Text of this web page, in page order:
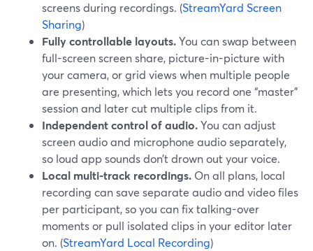
screens during recordings. (StreamYard Screen
Sharing)
Fully controllable layouts.You can swap between
full-screen screen share, picture-in-picture with
your camera, or grid views when multiple people
are presenting, which lets you record one “master”
session and later cut multiple clips from it.
Independent control of audio.You can adjust
screen audio and microphone audio separately,
so loud app sounds don’t drown out your voice.
Local multi-track recordings. On all plans, local
recording can save separate audio and video files
per participant, so you can fix talking-over
moments or pull isolated clips in your editor later
on. (StreamYard Local Recording)